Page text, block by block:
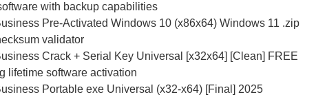
with backup capabilities
Pre-Activated Windows 10 (x86x64) Windows 11 .zip
validator
Crack + Serial Key Universal [x32x64] [Clean] FREE
lifetime software activation
Portable exe Universal (x32-x64) [Final] 2025